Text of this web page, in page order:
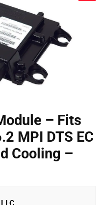
– Fits
MPI DTS EC
Cooling –